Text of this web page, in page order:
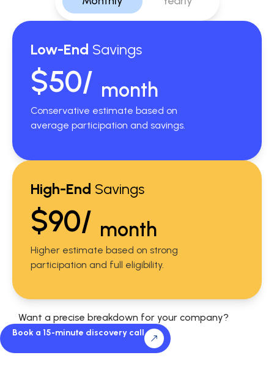
Low-End Savings
$50/ month
Conservative estimate based on
average participation and savings.
High-End Savings
$90/ month
Higher estimate based on strong
participation and full eligibility.
Want a precise breakdown for your company?
Book a 15-minute discovery call